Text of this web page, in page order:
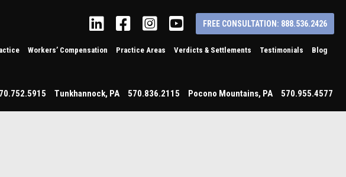
LinkedinFacebookInstagram
YouTube
FREE CONSULTATION: 888.536.2426
Workers’ Compensation Practice Areas Verdicts & Settlements Testimonials Blog
Tunkhannock, PA 570.836.2115 Pocono Mountains, PA 570.955.4577